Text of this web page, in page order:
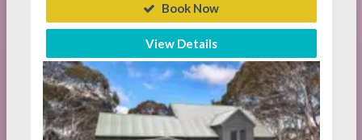
Book Now
View Details